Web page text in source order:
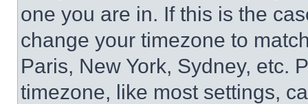
one you are in. If this is the
change your timezone to
Paris, New York, Sydney, etc.
timezone, like most settings,